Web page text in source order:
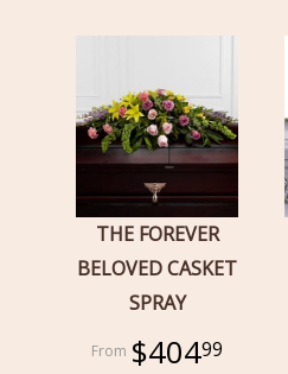
THE FOREVER
BELOVED CASKET
SPRAY
$40499